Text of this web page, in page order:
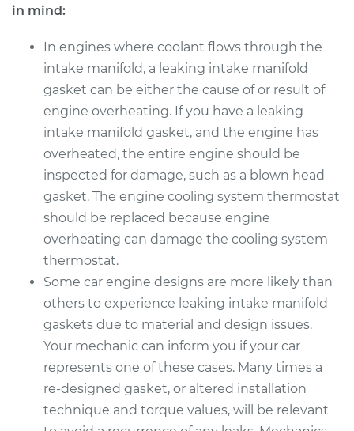
in mind:
In engines where coolant flows through the
intake manifold, a leaking intake manifold
gasket can be either the cause of or result of
engine overheating. If you have a leaking
intake manifold gasket, and the engine has
overheated, the entire engine should be
inspected for damage, such as a blown head
gasket. The engine cooling system thermostat
should be replaced because engine
overheating can damage the cooling system
thermostat.
Some car engine designs are more likely than
others to experience leaking intake manifold
gaskets due to material and design issues.
Your mechanic can inform you if your car
represents one of these cases. Many times a
re-designed gasket, or altered installation
technique and torque values, will be relevant